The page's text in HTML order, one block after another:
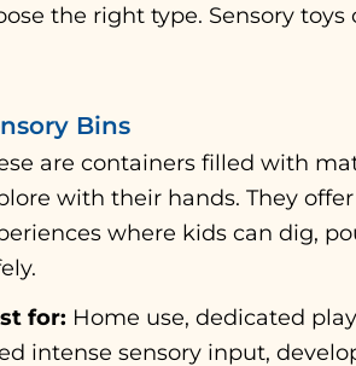
the right type. Sensory
Bins
are containers filled with
with their hands. They
where kids can dig,
for: Home use, dedicated
intense sensory input,